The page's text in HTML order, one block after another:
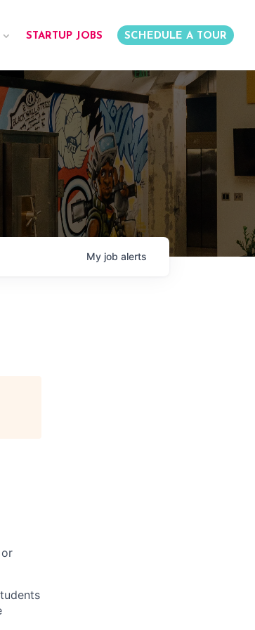
STARTUP JOBS SCHEDULE A TOUR
My job alerts